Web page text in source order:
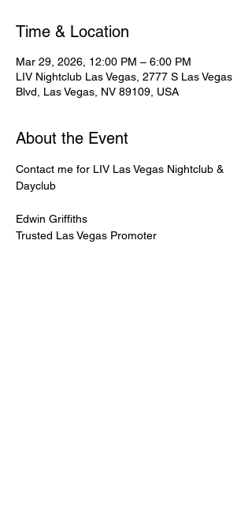
Time & Location
Mar 29, 2026, 12:00 PM – 6:00 PM
LIV Nightclub Las Vegas, 2777 S Las Vegas
Blvd, Las Vegas, NV 89109, USA
About the Event
Contact me for LIV Las Vegas Nightclub &
Dayclub
Edwin Griffiths
Trusted Las Vegas Promoter